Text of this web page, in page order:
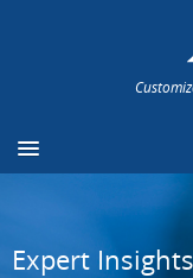
Expert Insights